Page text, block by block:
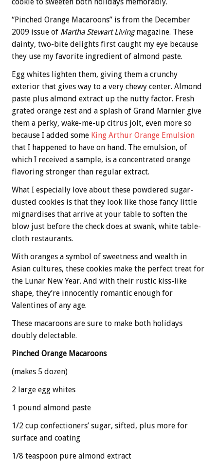
“Pinched Orange Macaroons” is from the December
2009 issue of Martha Stewart Livingmagazine. These
dainty, two-bite delights first caught my eye because
they use my favorite ingredient of almond paste.
Egg whites lighten them, giving them a crunchy
exterior that gives way to a very chewy center. Almond
paste plus almond extract up the nutty factor. Fresh
grated orange zest and a splash of Grand Marnier give
them a perky, wake-me-up citrus jolt, even more so
because I added some King Arthur Orange Emulsion
that I happened to have on hand. The emulsion, of
which I received a sample, is a concentrated orange
flavoring stronger than regular extract.
What I especially love about these powdered sugar-
dusted cookies is that they look like those fancy little
mignardises that arrive at your table to soften the
blow just before the check does at swank, white table-
cloth restaurants.
With oranges a symbol of sweetness and wealth in
Asian cultures, these cookies make the perfect treat for
the Lunar New Year. And with their rustic kiss-like
shape, they’re innocently romantic enough for
Valentines of any age.
These macaroons are sure to make both holidays
doubly delectable.
Pinched Orange Macaroons
(makes 5 dozen)
2 large egg whites
1 pound almond paste
1/2 cup confectioners’ sugar, sifted, plus more for
surface and coating
1/8 teaspoon pure almond extract